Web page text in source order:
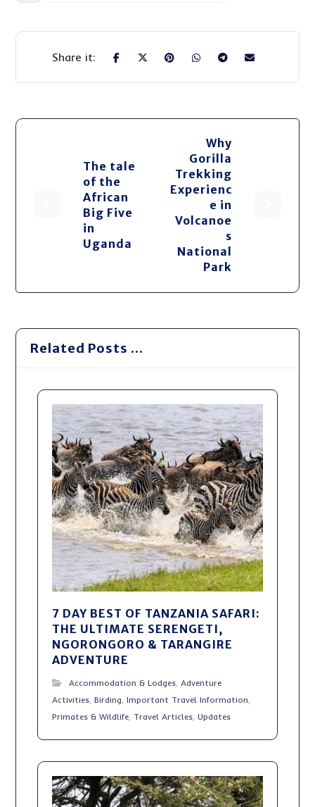
The tale
of the
African
Big Five
in
Uganda
Why
Gorilla
Trekking
Experienc
e in
Volcanoe
s
National
Park
Related Posts ...
7 DAY BEST OF TANZANIA SAFARI:
THE ULTIMATE SERENGETI,
NGORONGORO & TARANGIRE
ADVENTURE
Accommodation & Lodges,Adventure
Activities,Birding,Important Travel Information,
Primates & Wildlife, Travel Articles,Updates